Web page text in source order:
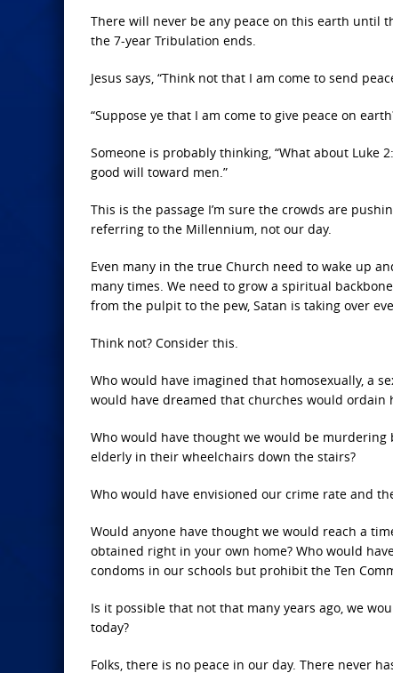
There will never be any peace on this earth until
the 7-year Tribulation ends.
Jesus says, “Think not that I am come to send
“Suppose ye that I am come to give peace on
Someone is probably thinking, “What about Luke
good will toward men.”
This is the passage I’m sure the crowds are
referring to the Millennium, not our day.
Even many in the true Church need to wake up
many times. We need to grow a spiritual
from the pulpit to the pew, Satan is taking over
Think not? Consider this.
Who would have imagined that homosexually, a
would have dreamed that churches would ordain
Who would have thought we would be
elderly in their wheelchairs down the stairs?
Who would have envisioned our crime rate and
Would anyone have thought we would reach a
obtained right in your own home? Who would
condoms in our schools but prohibit the Ten
Is it possible that not that many years ago, we
today?
Folks, there is no peace in our day. There never